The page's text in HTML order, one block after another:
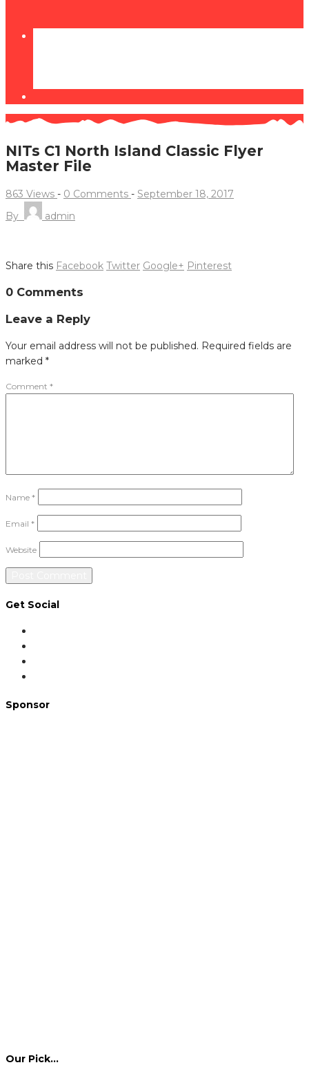
NITs C1 North Island Classic Flyer
Master File
863 Views - 0 Comments - September 18, 2017
By
admin
Share this Facebook Twitter Google+ Pinterest
navigation
0 Comments
Leave a Reply
Your email address will not be published. Required fields are
marked *
Comment *
Name *
Email *
Website
Get Social
Sponsor
Our Pick…